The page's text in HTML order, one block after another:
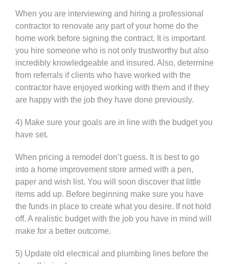
When you are interviewing and hiring a professional
contractor to renovate any part of your home do the
home work before signing the contract. It is important
you hire someone who is not only trustworthy but also
incredibly knowledgeable and insured. Also, determine
from referrals if clients who have worked with the
contractor have enjoyed working with them and if they
are happy with the job they have done previously.
4) Make sure your goals are in line with the budget you
have set.
When pricing a remodel don’t guess. It is best to go
into a home improvement store armed with a pen,
paper and wish list. You will soon discover that little
items add up. Before beginning make sure you have
the funds in place to create what you desire. If not hold
off. A realistic budget with the job you have in mind will
make for a better outcome.
5) Update old electrical and plumbing lines before the